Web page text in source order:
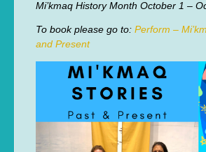
Mi’kmaq History Month October 1 –
To book please go to: Perform –
and Present